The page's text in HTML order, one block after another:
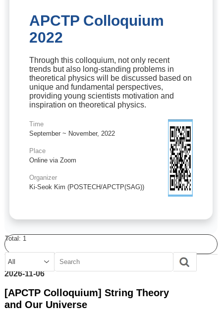
APCTP Colloquium
2022
Through this colloquium, not only recent
trends but also long-standing problems in
theoretical physics will be discussed based on
unique and fundamental perspectives,
providing young scientists motivation and
inspiration on theoretical physics.
Time
September ~ November, 2022
Place
Online via Zoom
Organizer
Ki-Seok Kim (POSTECH/APCTP(SAG))
Total: 1
2026-11-06
[APCTP Colloquium] String Theory
and Our Universe